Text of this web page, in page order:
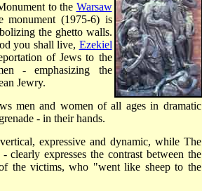
to the Warsaw
(1975-6) is
the ghetto walls.
you shall live, Ezekiel
of Jews to the
- emphasizing the
Jewry.
men and women of all ages in dramatic
- in their hands.
expressive and dynamic, while The
expresses the contrast between the
the victims, who "went like sheep to the